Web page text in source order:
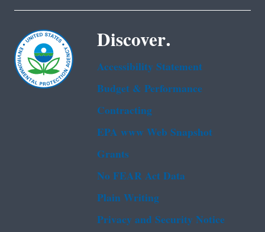
Discover.
Accessibility Statement
Budget & Performance
Contracting
EPA www Web Snapshot
Grants
No FEAR Act Data
Plain Writing
Privacy and Security Notice